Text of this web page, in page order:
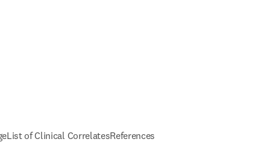
List of Clinical CorrelatesReferences